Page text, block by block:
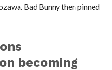
Bad Bunny then pinned
on becoming